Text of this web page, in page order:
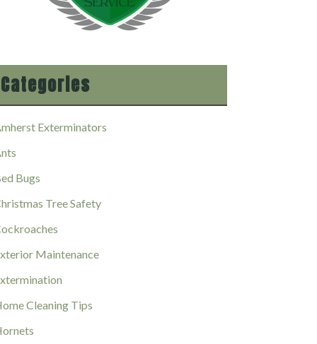
Categories
Exterminators
Bugs
Tree Safety
Maintenance
Cleaning Tips